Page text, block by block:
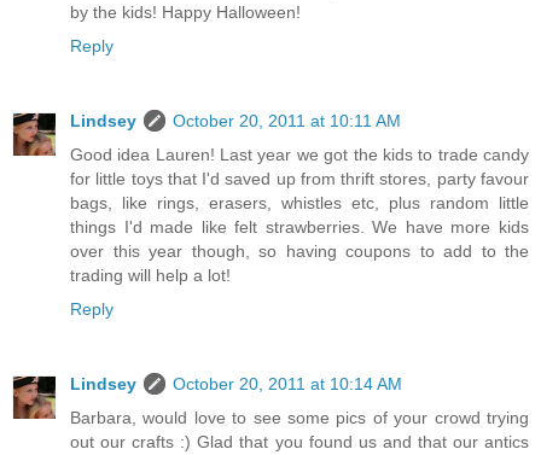
by the kids! Happy Halloween!
Reply
Lindsey
October 20, 2011 at 10:11 AM
Good idea Lauren! Last year we got the kids to trade candy
for little toys that I'd saved up from thrift stores, party favour
bags, like rings, erasers, whistles etc, plus random little
things I'd made like felt strawberries. We have more kids
over this year though, so having coupons to add to the
trading will help a lot!
Reply
Lindsey
October 20, 2011 at 10:14 AM
Barbara, would love to see some pics of your crowd trying
out our crafts :) Glad that you found us and that our antics